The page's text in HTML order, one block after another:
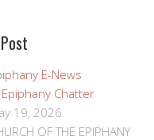
E-News
Epiphany Chatter
19, 2026
OF THE EPIPHANY